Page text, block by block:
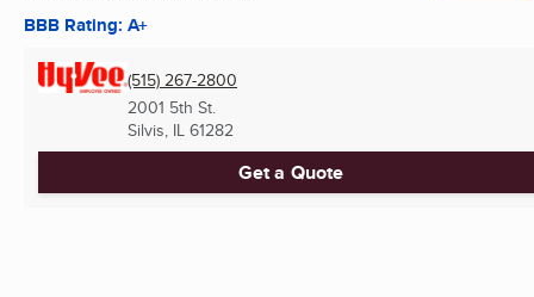
BBB Rating: A+
(515) 267-2800
2001 5th St.
Silvis, IL 61282
Get a Quote